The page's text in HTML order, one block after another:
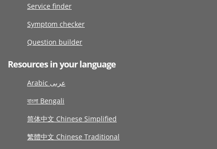
Service finder
Symptom checker
Question builder
Resources in your language
Arabic عربى
বাংলা Bengali
简体中文 Chinese Simplified
繁體中文 Chinese Traditional